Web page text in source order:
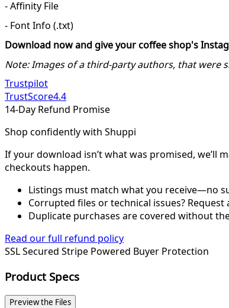
- Affinity File
- Font Info (.txt)
Download now and give your coffee shop's
Note: Images of a third-party authors, that were
Trustpilot
TrustScore4.4
14-Day Refund Promise
Shop confidently with Shuppi
If your download isn’t what was promised, we’ll
checkouts happen.
Listings must match what you receive—no
Corrupted files or technical issues?
Duplicate purchases are covered without
Read our full refund policy
SSL Secured Stripe Powered Buyer Protection
Product Specs
Preview the Files